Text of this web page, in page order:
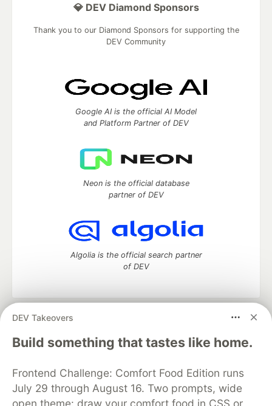
DEV Takeovers
Build something that tastes like home.
Frontend Challenge: Comfort Food Edition runs
July 29 through August 16. Two prompts, wide
open theme: draw your comfort food in CSS or
💎 DEV Diamond Sponsors
Thank you to our Diamond Sponsors for supporting the
DEV Community
Google AI is the official AI Model
and Platform Partner of DEV
Neon is the official database
partner of DEV
Algolia is the official search partner
of DEV
DEV Community
— A space to discuss and keep up software
development and manage your software career
Home
DEV Challenges DEV++
Videos
Organization Accounts
DEV Showcase About
Contact
Free Postgres Database
DEV Shop
MLH
Code of Conduct
Privacy Policy Terms of Use